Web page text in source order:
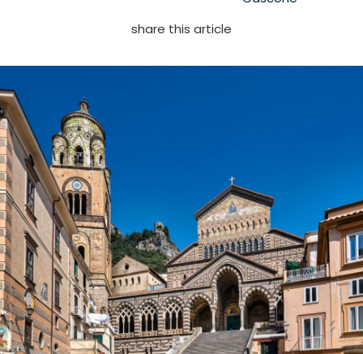
share this article